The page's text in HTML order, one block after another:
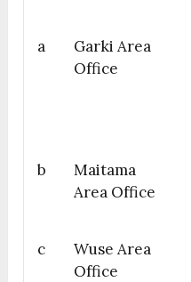
a
Garki Area
Office
b
Maitama
Area Office
c
Wuse Area
Office